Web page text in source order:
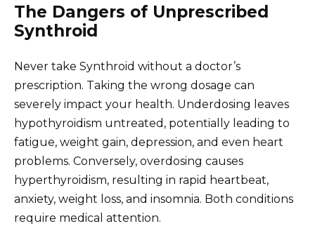
The Dangers of Unprescribed
Synthroid
Never take Synthroid without a doctor’s
prescription. Taking the wrong dosage can
severely impact your health. Underdosing leaves
hypothyroidism untreated, potentially leading to
fatigue, weight gain, depression, and even heart
problems. Conversely, overdosing causes
hyperthyroidism, resulting in rapid heartbeat,
anxiety, weight loss, and insomnia. Both conditions
require medical attention.